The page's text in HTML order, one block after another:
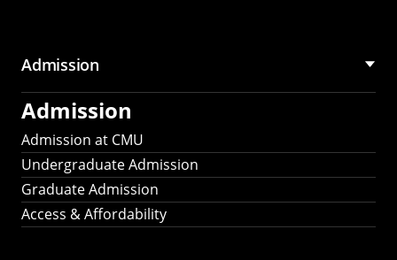
Admission
Admission
Admission at CMU
Undergraduate Admission
Graduate Admission
Access & Affordability